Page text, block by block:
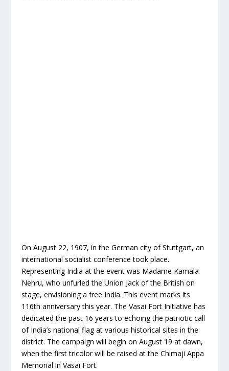
On August 22, 1907, in the German city of Stuttgart, an
international socialist conference took place.
Representing India at the event was Madame Kamala
Nehru, who unfurled the Union Jack of the British on
stage, envisioning a free India. This event marks its
116th anniversary this year. The Vasai Fort Initiative has
dedicated the past 16 years to echoing the patriotic call
of India’s national flag at various historical sites in the
district. The campaign will begin on August 19 at dawn,
when the first tricolor will be raised at the Chimaji Appa
Memorial in Vasai Fort.